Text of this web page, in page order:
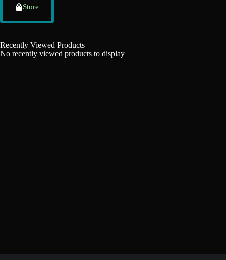
Store
Recently Viewed Products
No recently viewed products to display